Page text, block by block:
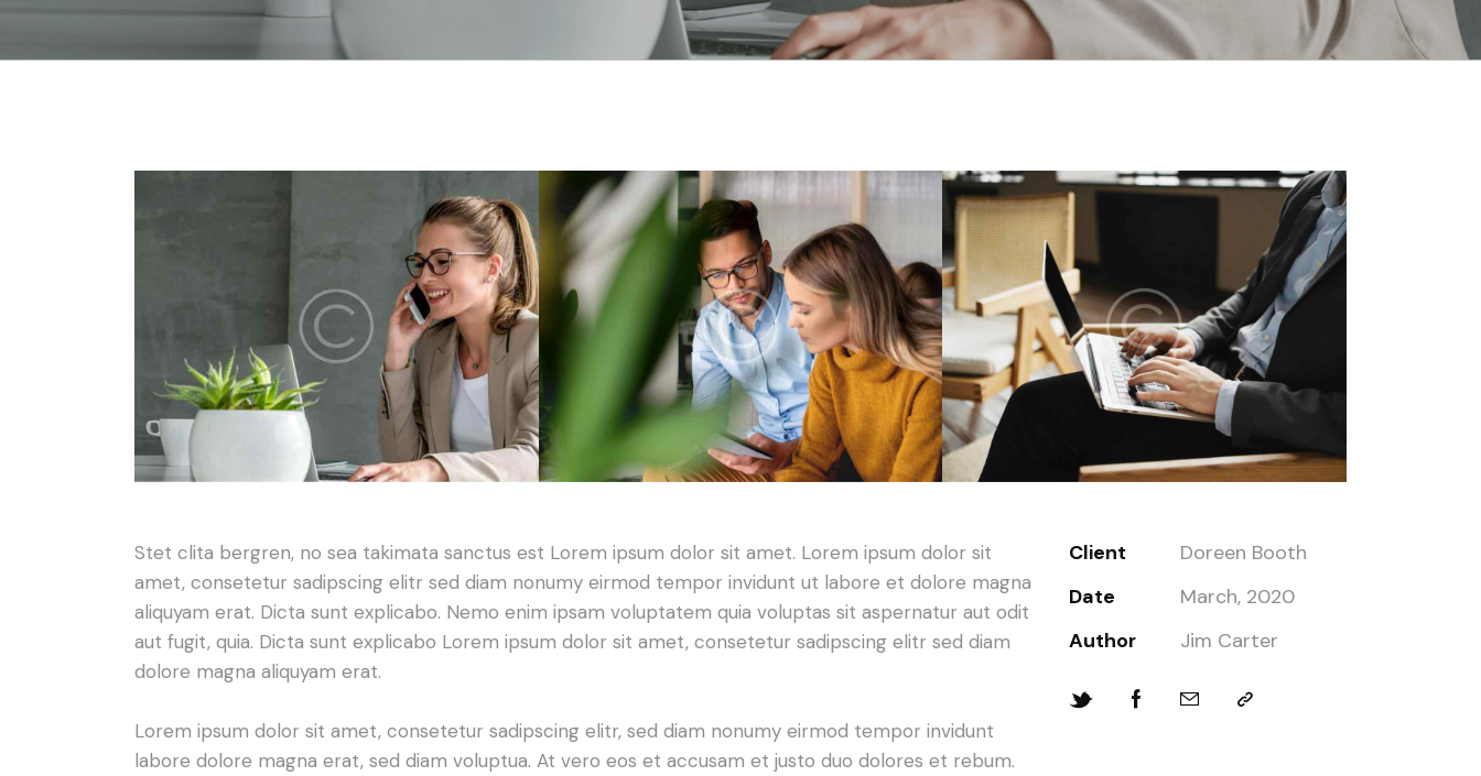
Stet clita bergren, no sea takimata sanctus est Lorem ipsum dolor sit amet. Lorem ipsum dolor sit
amet, consetetur sadipscing elitr sed diam nonumy eirmod tempor invidunt ut labore et dolore magna
aliquyam erat. Dicta sunt explicabo. Nemo enim ipsam voluptatem quia voluptas sit aspernatur aut odit
aut fugit, quia. Dicta sunt explicabo Lorem ipsum dolor sit amet, consetetur sadipscing elitr sed diam
dolore magna aliquyam erat.
Lorem ipsum dolor sit amet, consetetur sadipscing elitr, sed diam nonumy eirmod tempor invidunt
labore dolore magna erat, sed diam voluptua. At vero eos et accusam et justo duo dolores et rebum.
Client
Doreen Booth
Date
March, 2020
Author
Jim Carter